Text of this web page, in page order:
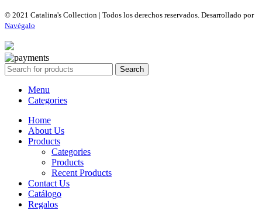
© 2021 Catalina's Collection | Todos los derechos reservados. Desarrollado por
Navégalo
Search
Menu
Categories
Home
About Us
Products
Categories
Products
Recent Products
Contact Us
Catálogo
Regalos